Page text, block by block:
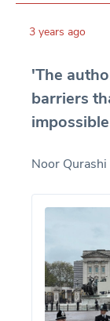
3 years ago
'The
barriers
Noor Qurashi